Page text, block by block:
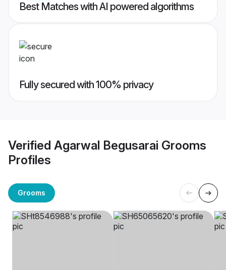
Best Matches with AI powered algorithms
Fully secured with 100% privacy
Verified Agarwal Begusarai Grooms
Profiles
Grooms